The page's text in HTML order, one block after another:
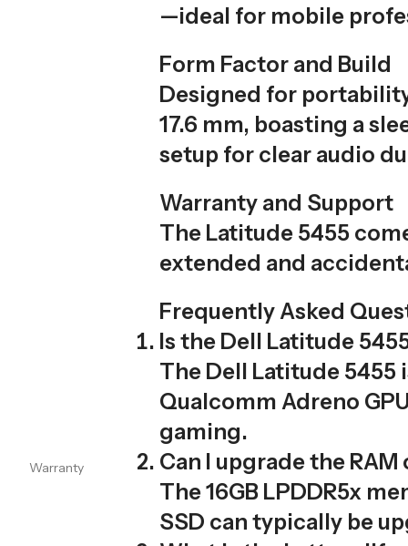
Warranty
—ideal for mobile
Form Factor and Build
Designed for
17.6 mm, boasting a
setup for clear audio
Warranty and Support
The Latitude 5455
extended and
Frequently Asked
Is the Dell Latitude
The Dell Latitude
Qualcomm Adreno
gaming.
Can I upgrade the
The 16GB LPDDR5x
SSD can typically be